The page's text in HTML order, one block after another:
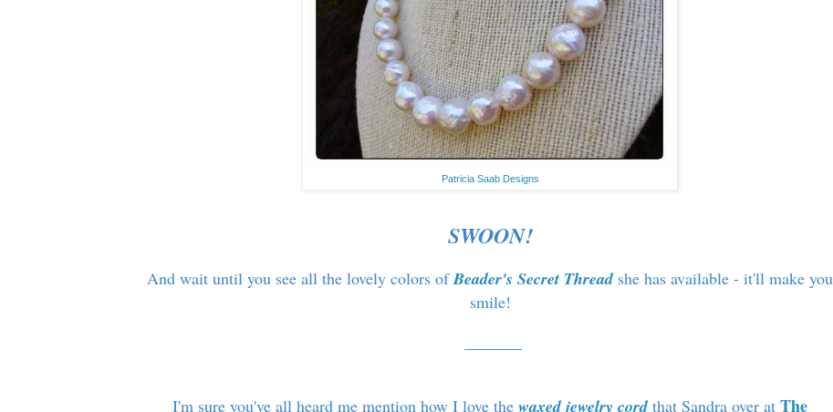
Patricia Saab Designs
SWOON!
And wait until you see all the lovely colors ofBeader's Secret Threadshe has available - it'll make you
smile!
I'm sure you've all heard me mention how I love the waxed jewelry cordthat Sandra over at The